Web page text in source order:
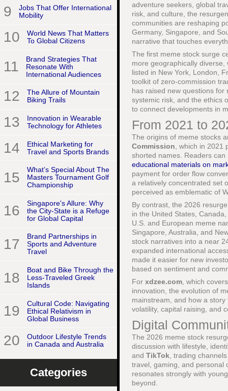
9
Jobs That Offer International
Mobility
10
World News That Matters
To Global Citizens
11
Brand Strategies That
Resonate With
International Audiences
12
The Allure of Mountain
Biking Trails
13
Innovation in Wearable
Technology for Athletes
14
Ethical Marketing for
Travel and Sports Brands
15
What’s Special About The
Masters Tournament Golf
Championship
16
Singapore's Allure: Why
the City-State is a Refuge
for Global Capital
17
Brand Partnerships in
Sports and Adventure
Travel
18
Boat and Bike Through the
Less-Traveled Greek
Islands
19
Cultural Code: Navigating
Ethical Relativism in
Global Business
20
Outdoor Lifestyle Trends
in Canada and Australia
Categories
adventure seekers, global
risk, and culture, the
communities are reshaping
Germany, Singapore, and
narrative that touches
The first meme stock surge
more geographically
listed in New York, London,
toolkit of zero-commission
has raised new questions
systemic risk, and the ethics
to connect developments in
From 2021 to
The origins of meme stocks
Commission , which in
shorted names. Readers
educational materials on
payment for order flow
a relatively concentrated set
perceived as emblematic of
By contrast, the 2026
in the United States,
U.S. and European meme
Singapore, Australia, and
stock narratives into a near
expanded international
made it easier for new
based on sentiment and
For xdzee.com , which
innovation, the evolution of
mainstream, and how a
volatility, capital raising, and
Digital
The 2026 meme stock
discussion with lifestyle,
and TikTok , trading
travel, gaming, and personal
resonates strongly with
beyond.